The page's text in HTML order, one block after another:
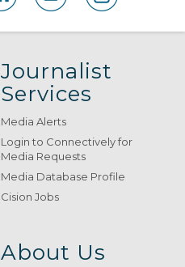
Journalist
Services
Media Alerts
Login to Connectively for
Media Requests
Media Database Profile
Cision Jobs
About Us